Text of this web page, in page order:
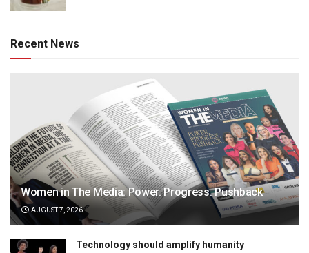
Recent News
Women in The Media: Power. Progress. Pushback
AUGUST 7, 2026
Technology should amplify humanity